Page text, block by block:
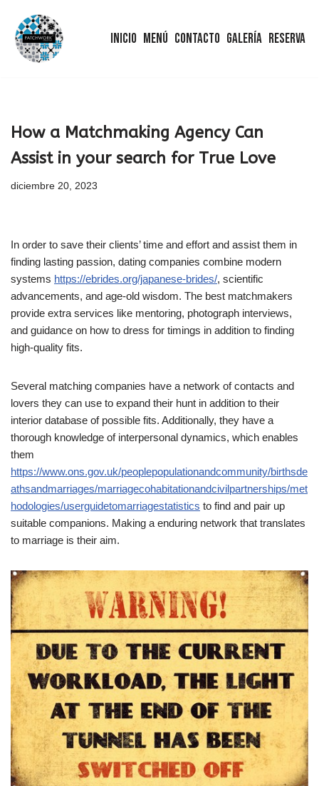
Saltar
Inicio Menú Contacto Galería Reserva
How a Matchmaking Agency Can
Assist in your search for True Love
diciembre 20, 2023
In order to save their clients’ time and effort and assist them in
finding lasting passion, dating companies combine modern
systems https://ebrides.org/japanese-brides/, scientific
advancements, and age-old wisdom. The best matchmakers
provide extra services like mentoring, photograph interviews,
and guidance on how to dress for timings in addition to finding
high-quality fits.
Several matching companies have a network of contacts and
lovers they can use to expand their hunt in addition to their
interior database of possible fits. Additionally, they have a
thorough knowledge of interpersonal dynamics, which enables
them
https://www.ons.gov.uk/peoplepopulationandcommunity/birthsde
athsandmarriages/marriagecohabitationandcivilpartnerships/met
hodologies/userguidetomarriagestatistics to find and pair up
suitable companions. Making a enduring network that translates
to marriage is their aim.